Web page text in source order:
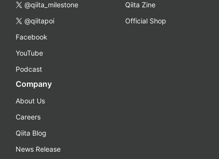
@qiita_milestone
@qiitapoi
Facebook
YouTube
Podcast
Qiita Zine
Official Shop
Company
About Us
Careers
Qiita Blog
News Release